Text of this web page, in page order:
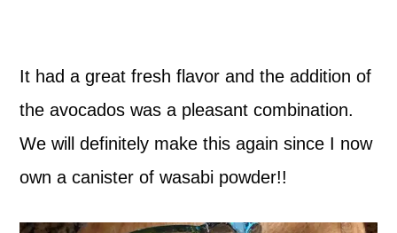
It had a great fresh flavor and the addition of
the avocados was a pleasant combination.
We will definitely make this again since I now
own a canister of wasabi powder!!